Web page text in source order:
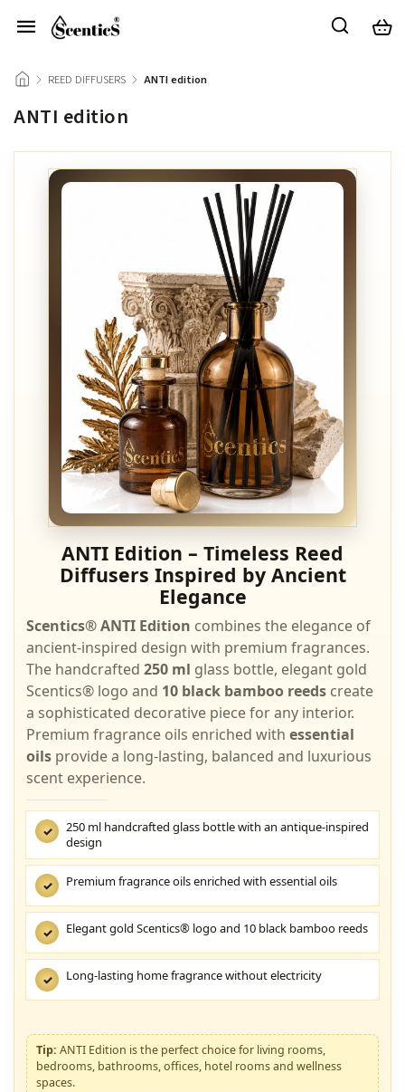
/ REED DIFFUSERS / ANTI edition
ANTI edition
ANTI Edition – Timeless Reed
Diffusers Inspired by Ancient
Elegance
Scentics® ANTI Edition combines the elegance of
ancient-inspired design with premium fragrances.
The handcrafted 250 ml glass bottle, elegant gold
Scentics® logo and 10 black bamboo reeds create
a sophisticated decorative piece for any interior.
Premium fragrance oils enriched with essential
oils provide a long-lasting, balanced and luxurious
scent experience.
✓
250 ml handcrafted glass bottle with an antique-inspired
design
✓ Premium fragrance oils enriched with essential oils
✓ Elegant gold Scentics® logo and 10 black bamboo reeds
✓ Long-lasting home fragrance without electricity
Tip: ANTI Edition is the perfect choice for living rooms,
bedrooms, bathrooms, offices, hotel rooms and wellness
spaces.